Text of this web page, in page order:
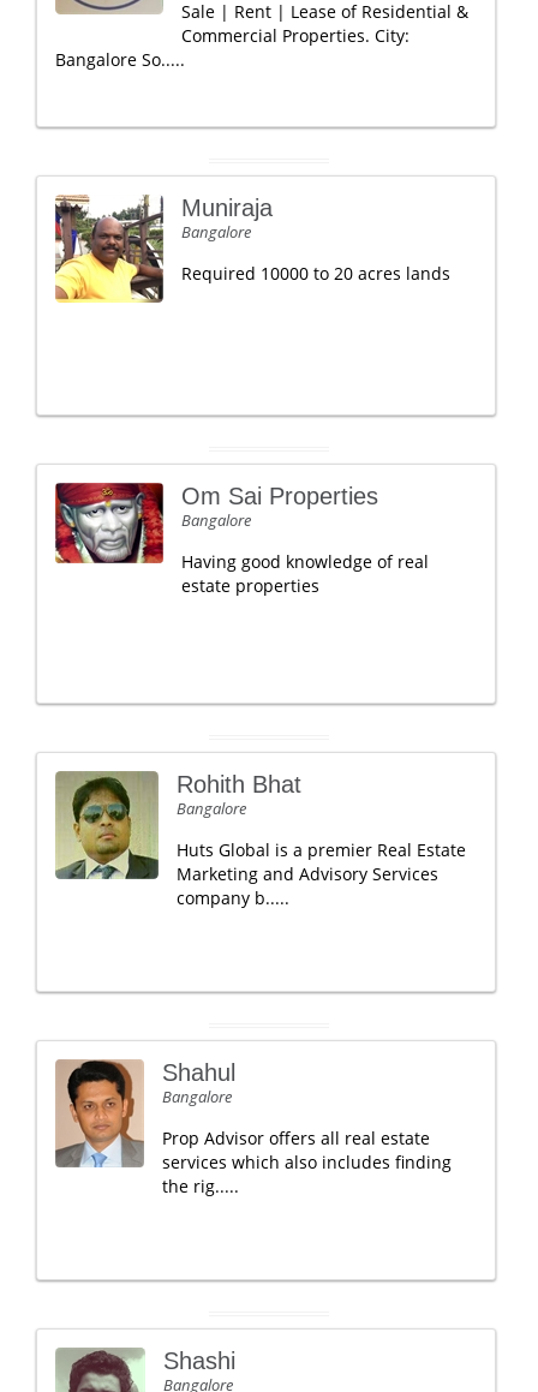
Sale | Rent | Lease of Residential &
Commercial Properties. City:
Bangalore So.....
Muniraja
Bangalore
Required 10000 to 20 acres lands
Om Sai Properties
Bangalore
Having good knowledge of real
estate properties
Rohith Bhat
Bangalore
Huts Global is a premier Real Estate
Marketing and Advisory Services
company b.....
Shahul
Bangalore
Prop Advisor offers all real estate
services which also includes finding
the rig.....
Shashi
Bangalore